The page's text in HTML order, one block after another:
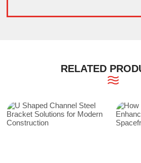
RELATED